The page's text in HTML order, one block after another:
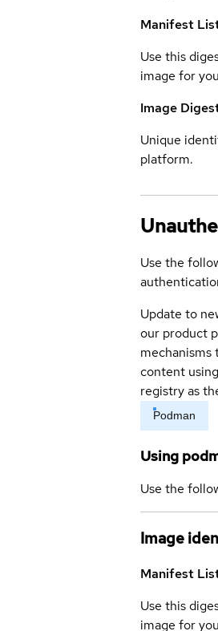
Manifest
Use this
image for
Image
Unique
platform.
Use the
Update to
our product
content
registry as
Podman
Using
Use the
Image
Manifest
Use this
image for